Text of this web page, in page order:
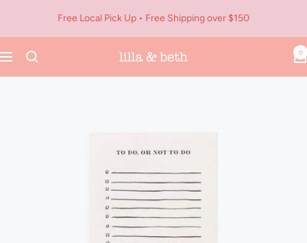
content
Free Local Pick Up • Free Shipping over $150
Navigation
Lilla
&
0